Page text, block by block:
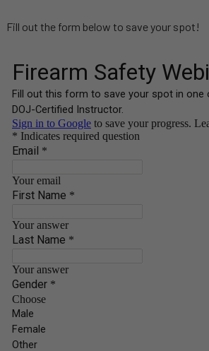
Fill out the form below to save your spot!